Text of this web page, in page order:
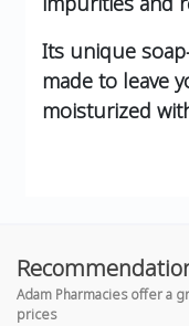
Its unique
made to leave
moisturized
Adam Pharmacies offer a
prices